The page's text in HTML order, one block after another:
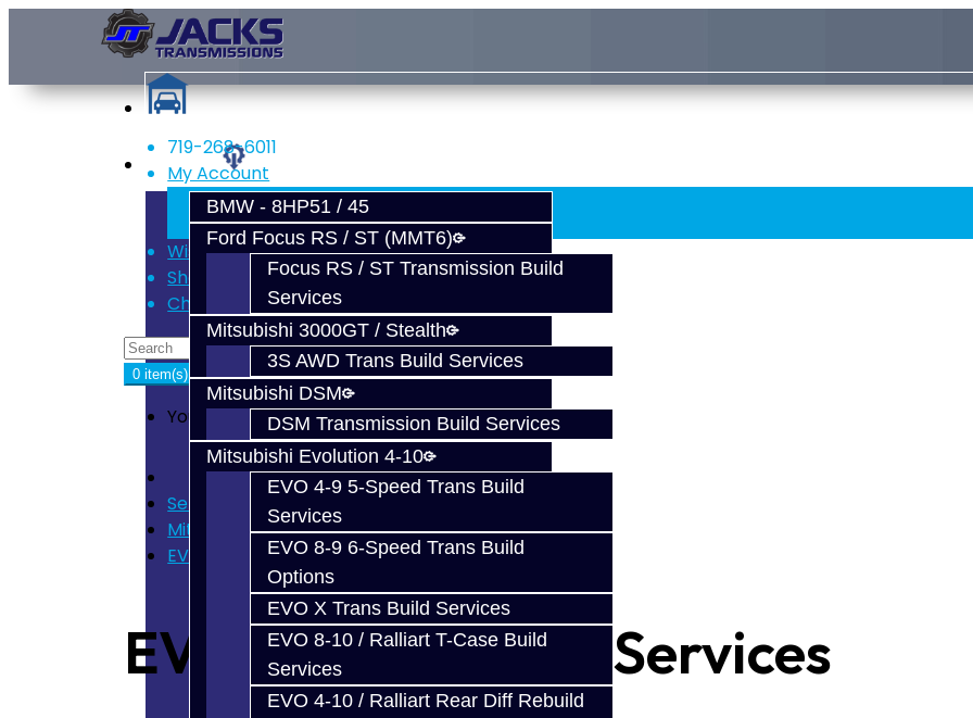
Services
BMW - 8HP51 / 45
Ford Focus RS / ST (MMT6)
Focus RS / ST Transmission Build
Services
Mitsubishi 3000GT / Stealth
3S AWD Trans Build Services
Mitsubishi DSM
DSM Transmission Build Services
Mitsubishi Evolution 4-10
EVO 4-9 5-Speed Trans Build
Services
EVO 8-9 6-Speed Trans Build
Options
EVO X Trans Build Services
EVO 8-10 / Ralliart T-Case Build
Services
EVO 4-10 / Ralliart Rear Diff Rebuild
719-268-6011
My Account
Register
Login
Wish List (0)
Shopping Cart
Checkout
0 item(s) - $0.00
Your shopping cart is empty!
Services
Mitsubishi Evolution 4-10
EVO X Trans Build Services
EVO X Trans Build Services